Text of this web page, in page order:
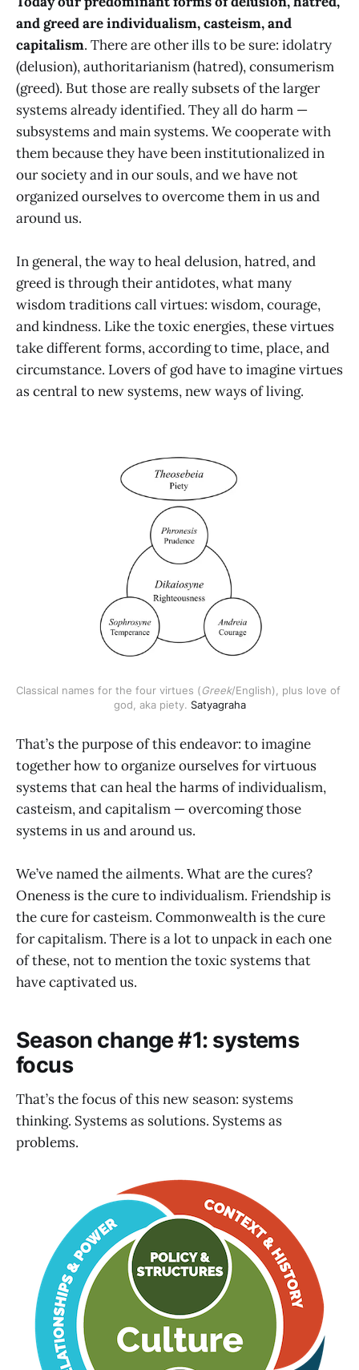
and greed are individualism, casteism, and
capitalism. There are other ills to be sure: idolatry
(delusion), authoritarianism (hatred), consumerism
(greed). But those are really subsets of the larger
systems already identified. They all do harm —
subsystems and main systems. We cooperate with
them because they have been institutionalized in
our society and in our souls, and we have not
organized ourselves to overcome them in us and
around us.
In general, the way to heal delusion, hatred, and
greed is through their antidotes, what many
wisdom traditions call virtues: wisdom, courage,
and kindness. Like the toxic energies, these virtues
take different forms, according to time, place, and
circumstance. Lovers of god have to imagine virtues
as central to new systems, new ways of living.
Classical names for the four virtues (Greek/English), plus love of
god, aka piety. Satyagraha
That’s the purpose of this endeavor: to imagine
together how to organize ourselves for virtuous
systems that can heal the harms of individualism,
casteism, and capitalism — overcoming those
systems in us and around us.
We’ve named the ailments. What are the cures?
Oneness is the cure to individualism. Friendship is
the cure for casteism. Commonwealth is the cure
for capitalism. There is a lot to unpack in each one
of these, not to mention the toxic systems that
have captivated us.
Season change #1: systems
focus
That’s the focus of this new season: systems
thinking. Systems as solutions. Systems as
problems.